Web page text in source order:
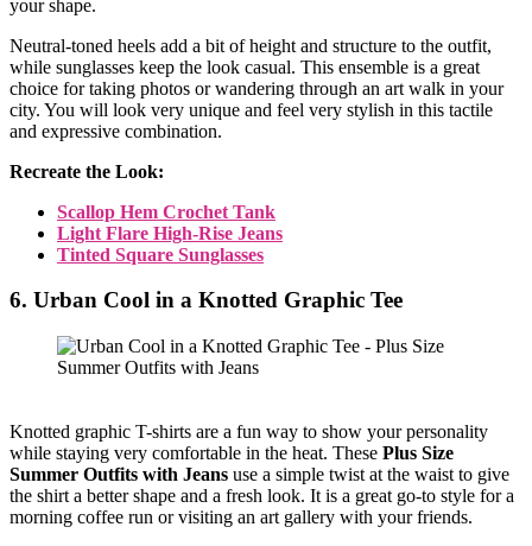
your shape.
Neutral-toned heels add a bit of height and structure to the outfit,
while sunglasses keep the look casual. This ensemble is a great
choice for taking photos or wandering through an art walk in your
city. You will look very unique and feel very stylish in this tactile
and expressive combination.
Recreate the Look:
Scallop Hem Crochet Tank
Light Flare High-Rise Jeans
Tinted Square Sunglasses
6. Urban Cool in a Knotted Graphic Tee
Knotted graphic T-shirts are a fun way to show your personality
while staying very comfortable in the heat. These Plus Size
Summer Outfits with Jeans use a simple twist at the waist to give
the shirt a better shape and a fresh look. It is a great go-to style for a
morning coffee run or visiting an art gallery with your friends.